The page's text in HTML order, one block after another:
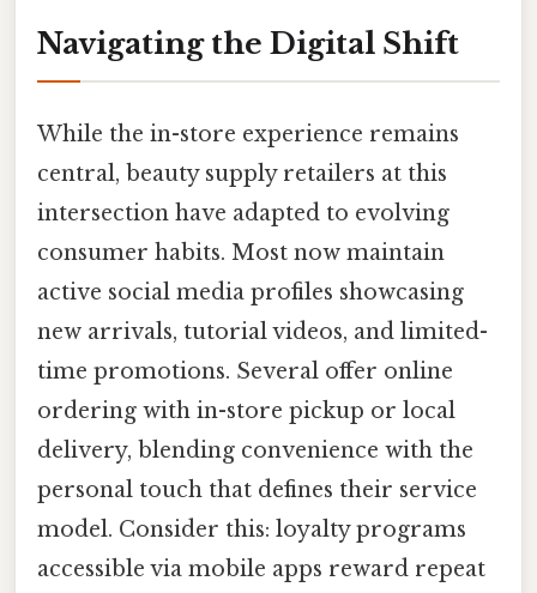
Navigating the Digital Shift
While the in-store experience remains
central, beauty supply retailers at this
intersection have adapted to evolving
consumer habits. Most now maintain
active social media profiles showcasing
new arrivals, tutorial videos, and limited-
time promotions. Several offer online
ordering with in-store pickup or local
delivery, blending convenience with the
personal touch that defines their service
model. Consider this: loyalty programs
accessible via mobile apps reward repeat